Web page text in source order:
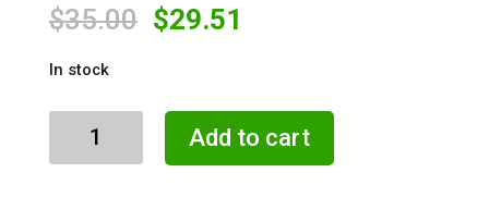
$35.00 Original
$35.00.
$29.51
$29.51.
In stock
Add to cart